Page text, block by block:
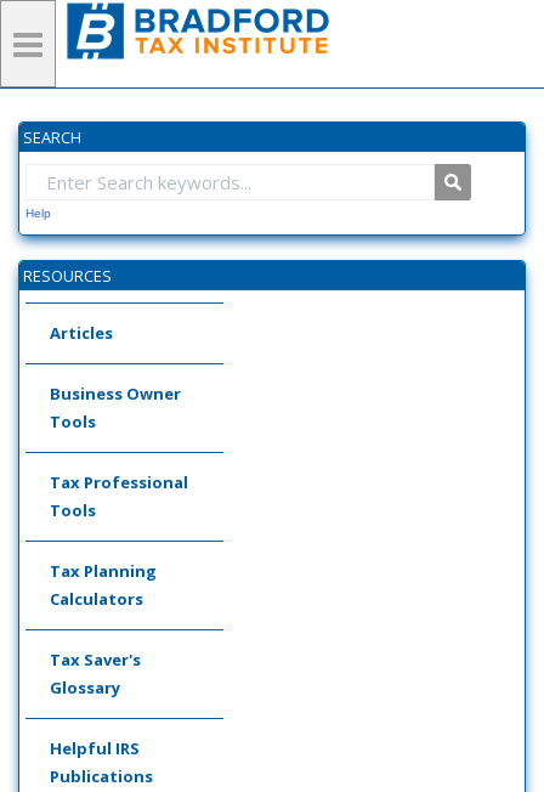
SEARCH
Help
RESOURCES
Articles
Business Owner
Tools
Tax Professional
Tools
Tax Planning
Calculators
Tax Saver's
Glossary
Helpful IRS
Publications